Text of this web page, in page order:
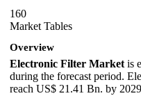
160
Market Tables
Overview
Electronic Filter Market is
during the forecast period.
reach US$ 21.41 Bn. by